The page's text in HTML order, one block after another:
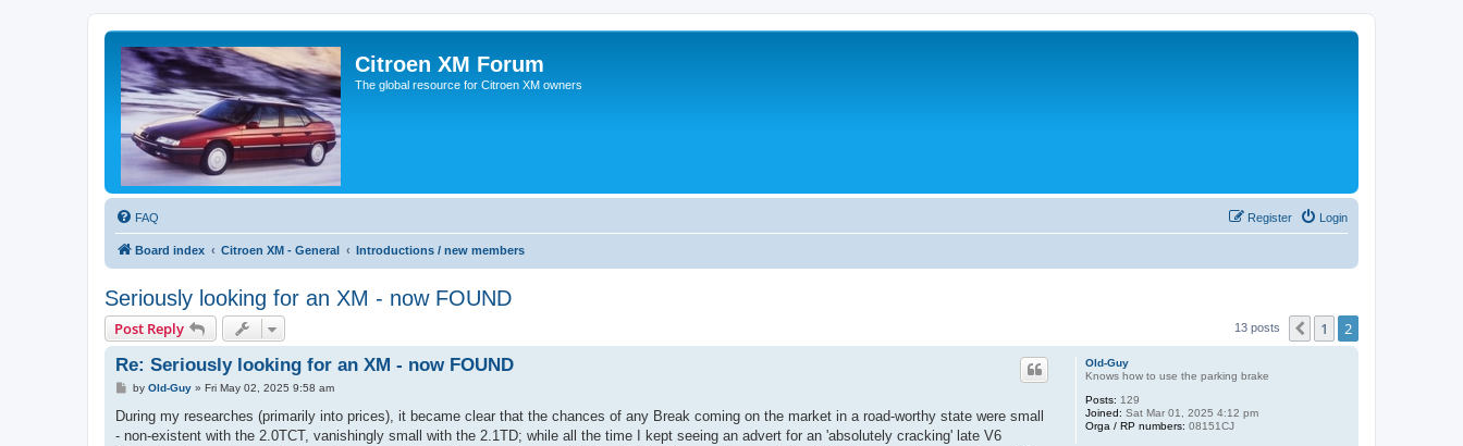
Citroen XM Forum
The global resource for Citroen XM owners
FAQ Login
Register
Board index Citroen XM - General Introductions / new members
Seriously looking for an XM - now FOUND
Post Reply 13 posts Previous
1 2
Old-Guy
Knows how to use the parking brake
Posts: 129
Joined: Sat Mar 01, 2025 4:12 pm
Orga / RP numbers: 08151CJ
Re: Seriously looking for an XM - now FOUND
P
s
by Old-Guy» Fri May 02, 2025 9:58 am
During my researches (primarily into prices), it became clear that the chances of any Break coming on the market in a road-worthy state were small
- non-existent with the 2.0TCT, vanishingly small with the 2.1TD; while all the time I kept seeing an advert for an 'absolutely cracking' late V6